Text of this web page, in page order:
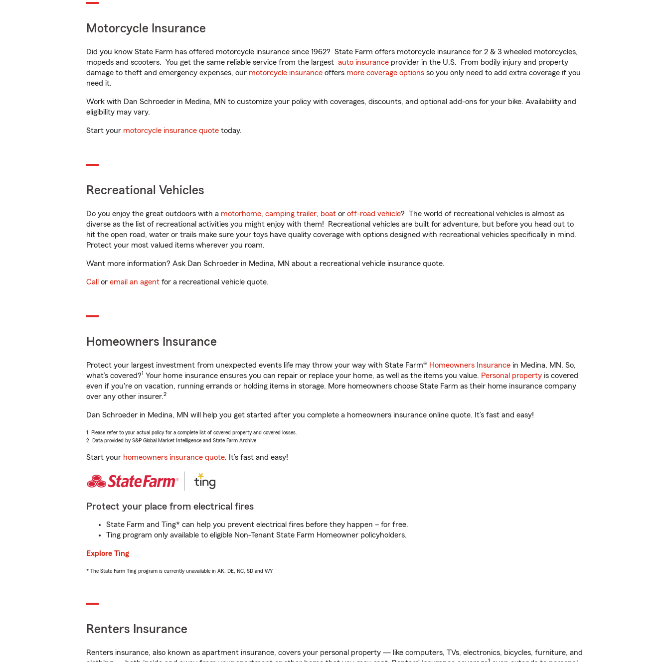
Motorcycle Insurance
Did you know State Farm has offered motorcycle insurance since 1962? State Farm offers motorcycle insurance for 2 & 3 wheeled motorcycles,
mopeds and scooters. You get the same reliable service from the largest auto insurance provider in the U.S. From bodily injury and property
damage to theft and emergency expenses, our motorcycle insurance offers more coverage options so you only need to add extra coverage if you
need it.
Work with Dan Schroeder in Medina, MN to customize your policy with coverages, discounts, and optional add-ons for your bike. Availability and
eligibility may vary.
Start your motorcycle insurance quote today.
Recreational Vehicles
Do you enjoy the great outdoors with a motorhome, camping trailer, boat or off-road vehicle? The world of recreational vehicles is almost as
diverse as the list of recreational activities you might enjoy with them! Recreational vehicles are built for adventure, but before you head out to
hit the open road, water or trails make sure your toys have quality coverage with options designed with recreational vehicles specifically in mind.
Protect your most valued items wherever you roam.
Want more information? Ask Dan Schroeder in Medina, MN about a recreational vehicle insurance quote.
Call or email an agent for a recreational vehicle quote.
Homeowners Insurance
Protect your largest investment from unexpected events life may throw your way with State Farm® Homeowners Insurance in Medina, MN. So,
what’s covered?1 Your home insurance ensures you can repair or replace your home, as well as the items you value. Personal property is covered
even if you're on vacation, running errands or holding items in storage. More homeowners choose State Farm as their home insurance company
over any other insurer.2
Dan Schroeder in Medina, MN will help you get started after you complete a homeowners insurance online quote. It’s fast and easy!
1. Please refer to your actual policy for a complete list of covered property and covered losses.
2. Data provided by S&P Global Market Intelligence and State Farm Archive.
Start your homeowners insurance quote. It’s fast and easy!
Protect your place from electrical fires
State Farm and Ting* can help you prevent electrical fires before they happen – for free.
Ting program only available to eligible Non-Tenant State Farm Homeowner policyholders.
Explore Ting
* The State Farm Ting program is currently unavailable in AK, DE, NC, SD and WY
Renters Insurance
Renters insurance, also known as apartment insurance, covers your personal property — like computers, TVs, electronics, bicycles, furniture, and
1